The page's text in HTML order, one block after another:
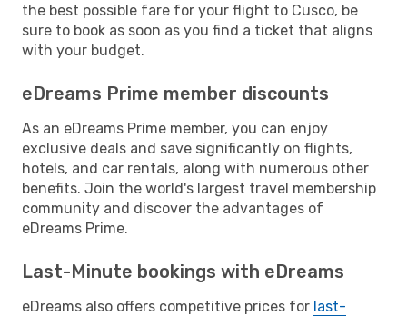
the best possible fare for your flight to Cusco, be
sure to book as soon as you find a ticket that aligns
with your budget.
eDreams Prime member discounts
As an eDreams Prime member, you can enjoy
exclusive deals and save significantly on flights,
hotels, and car rentals, along with numerous other
benefits. Join the world's largest travel membership
community and discover the advantages of
eDreams Prime.
Last-Minute bookings with eDreams
eDreams also offers competitive prices for last-